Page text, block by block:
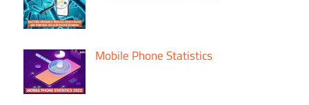
Mobile Phone Statistics